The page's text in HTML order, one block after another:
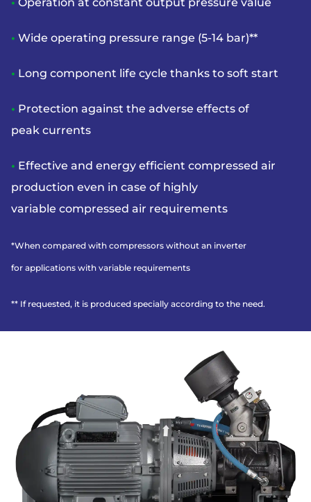
• Wide operating pressure range (5-14 bar)**
• Long component life cycle thanks to soft start
• Protection against the adverse effects of
peak currents
• Effective and energy efficient compressed air
production even in case of highly
variable compressed air requirements
*When compared with compressors without an inverter
for applications with variable requirements
** If requested, it is produced specially according to the need.